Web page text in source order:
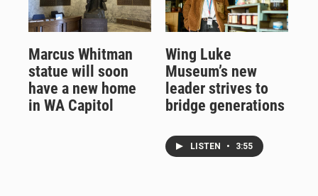
Marcus Whitman
statue will soon
have a new home
in WA Capitol
Wing Luke
Museum’s new
leader strives to
bridge generations
LISTEN • 3:55